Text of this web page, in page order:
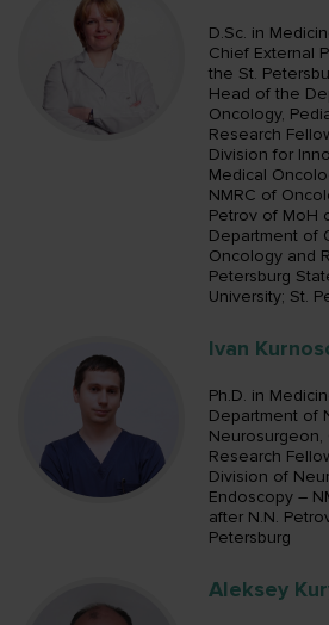
D.Sc. in
Chief External
the St.
Head of the
Oncology,
Research
Division for
Medical
NMRC of
Petrov of MoH
Department of
Oncology and
Petersburg
University; St.
Ivan
Ph.D. in
Department of
Neurosurgeon,
Research
Division of
Endoscopy –
after N.N.
Petersburg
Aleksey